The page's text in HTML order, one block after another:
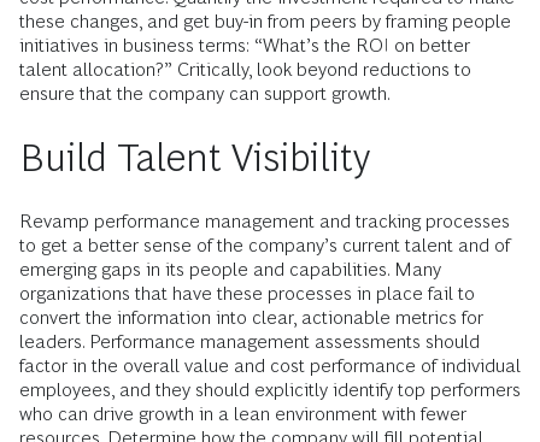
these changes, and get buy-in from peers by framing people
initiatives in business terms: “What’s the ROI on better
talent allocation?” Critically, look beyond reductions to
ensure that the company can support growth.
Build Talent Visibility
Revamp performance management and tracking processes
to get a better sense of the company’s current talent and of
emerging gaps in its people and capabilities. Many
organizations that have these processes in place fail to
convert the information into clear, actionable metrics for
leaders. Performance management assessments should
factor in the overall value and cost performance of individual
employees, and they should explicitly identify top performers
who can drive growth in a lean environment with fewer